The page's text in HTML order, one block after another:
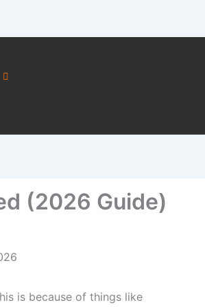
(2026 Guide)
is because of things like